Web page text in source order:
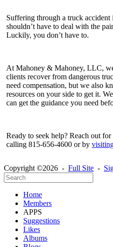
Suffering through a truck accident
shouldn’t have to deal with the
Luckily, you don’t have to.
At Mahoney & Mahoney, LLC,
clients recover from dangerous
need compensation, but we also
resources on your side to get it.
can get the guidance you need
Ready to seek help? Reach out
calling 815-656-4600 or by
Copyright ©2026 - Full Site -
Home
Members
APPS
Suggestions
Likes
Albums